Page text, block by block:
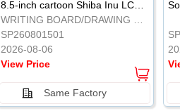
8.5-inch cartoon Shiba Inu LCD drawing board
WRITING BOARD/DRAWING BOARD
SP260801501
2026-08-06
View Price
Same Factory